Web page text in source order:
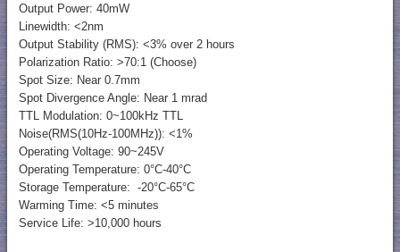
Output Power: 40mW
Linewidth: <2nm
Output Stability (RMS): <3% over 2 hours
Polarization Ratio: >70:1 (Choose)
Spot Size: Near 0.7mm
Spot Divergence Angle: Near 1 mrad
TTL Modulation: 0~100kHz TTL
Noise(RMS(10Hz-100MHz)): <1%
Operating Voltage: 90~245V
Operating Temperature: 0°C-40°C
Storage Temperature: -20°C-65°C
Warming Time: <5 minutes
Service Life: >10,000 hours